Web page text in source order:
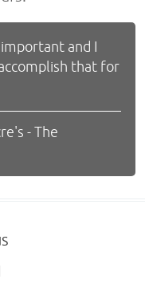
and I
that for
- The